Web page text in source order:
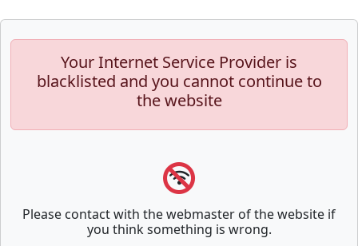
Your Internet Service Provider is
blacklisted and you cannot continue to
the website
Please contact with the webmaster of the website if
you think something is wrong.